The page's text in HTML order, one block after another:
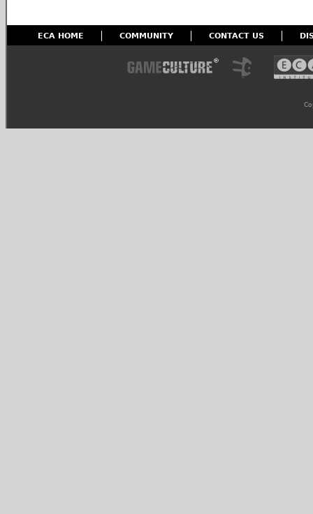
ECA HOME COMMUNITY CONTACT US